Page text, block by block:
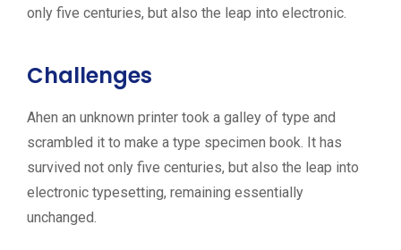
only five centuries, but also the leap into electronic.
Challenges
Ahen an unknown printer took a galley of type and
scrambled it to make a type specimen book. It has
survived not only five centuries, but also the leap into
electronic typesetting, remaining essentially
unchanged.